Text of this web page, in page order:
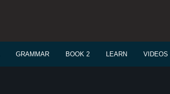
GRAMMAR BOOK 2 LEARN VIDEOS